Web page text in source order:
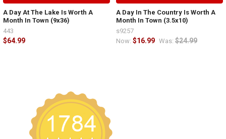
A Day At The Lake Is Worth A
Month In Town (9x36)
$64.99
443
A Day In The Country Is Worth A
Month In Town (3.5x10)
Now: $16.99 Was: $24.99
s9257